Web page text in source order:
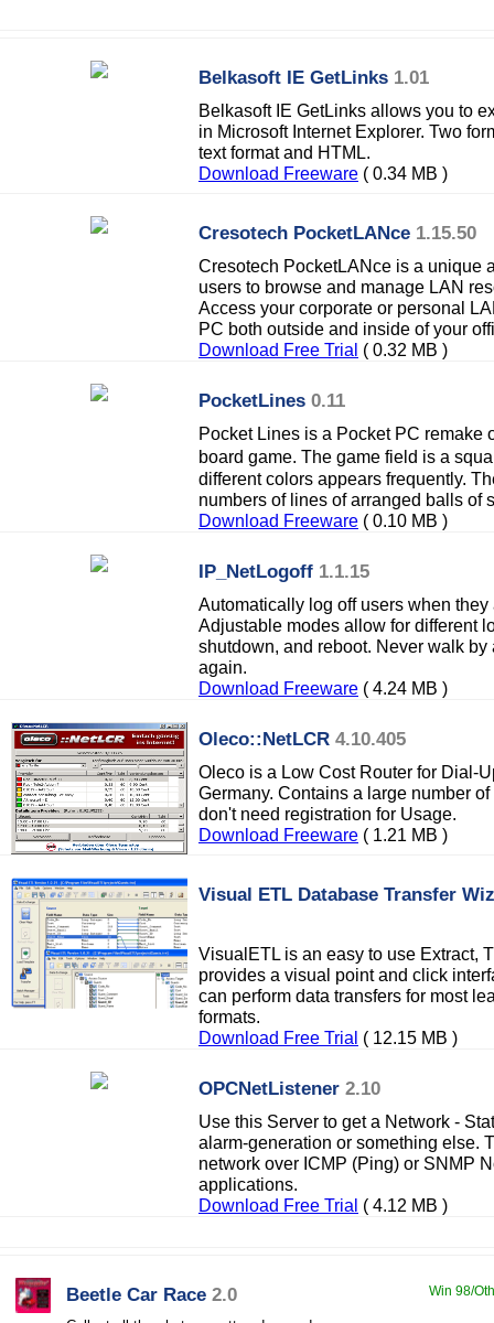
Belkasoft IE GetLinks 1.01
Belkasoft IE GetLinks allows you to
in Microsoft Internet Explorer. Two
text format and HTML.
Download Freeware ( 0.34 MB )
Cresotech PocketLANce 1.15.50
Cresotech PocketLANce is a unique
users to browse and manage LAN
Access your corporate or personal
PC both outside and inside of your
Download Free Trial ( 0.32 MB )
PocketLines 0.11
Pocket Lines is a Pocket PC remake
board game. The game field is a
different colors appears frequently.
numbers of lines of arranged balls of
Download Freeware ( 0.10 MB )
IP_NetLogoff 1.1.15
Automatically log off users when
Adjustable modes allow for different
shutdown, and reboot. Never walk
again.
Download Freeware ( 4.24 MB )
Oleco::NetLCR 4.10.405
Oleco is a Low Cost Router for Dial-
Germany. Contains a large number
don't need registration for Usage.
Download Freeware ( 1.21 MB )
Visual ETL Database Transfer
VisualETL is an easy to use Extract,
provides a visual point and click
can perform data transfers for most
formats.
Download Free Trial ( 12.15 MB )
OPCNetListener 2.10
Use this Server to get a Network -
alarm-generation or something else.
network over ICMP (Ping) or SNMP
applications.
Download Free Trial ( 4.12 MB )
Beetle Car Race 2.0 Win 98/